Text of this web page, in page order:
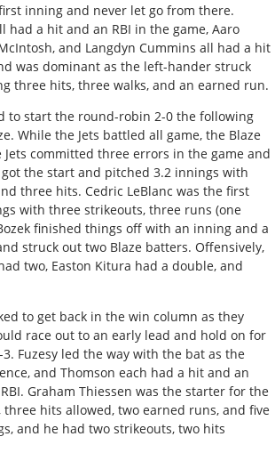
inning and never let go from there.
had a hit and an RBI in the game, Aaro
and Langdyn Cummins all had a hit
was dominant as the left-hander struck
three hits, three walks, and an earned run.
to start the round-robin 2-0 the following
While the Jets battled all game, the Blaze
committed three errors in the game and
the start and pitched 3.2 innings with
three hits. Cedric LeBlanc was the first
with three strikeouts, three runs (one
finished things off with an inning and a
struck out two Blaze batters. Offensively,
two, Easton Kitura had a double, and
to get back in the win column as they
race out to an early lead and hold on for
Fuzesy led the way with the bat as the
and Thomson each had a hit and an
Graham Thiessen was the starter for the
hits allowed, two earned runs, and five
and he had two strikeouts, two hits